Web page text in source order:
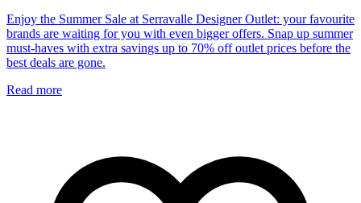
Enjoy the Summer Sale at Serravalle Designer Outlet: your favourite
brands are waiting for you with even bigger offers. Snap up summer
must-haves with extra savings up to 70% off outlet prices before the
best deals are gone.
Read more